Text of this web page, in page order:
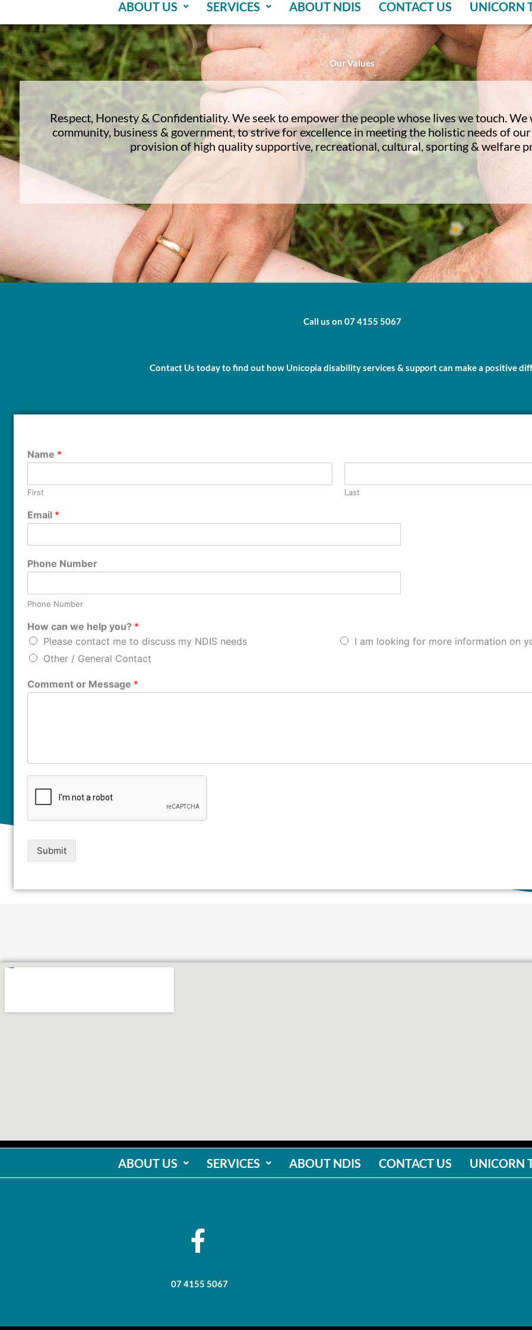
ABOUT US SERVICES ABOUT NDIS CONTACT US UNICORN
Our Values
Respect, Honesty & Confidentiality. We seek to empower the people whose lives we touch.
community, business & government, to strive for excellence in meeting the holistic needs of
provision of high quality supportive, recreational, cultural, sporting & welfare
Call us on 07 4155 5067
Contact Us today to find out how Unicopia disability services & support can make a positive
Name *
First Last
Email *
Phone Number
Phone Number
How can we help you? *
Please contact me to discuss my NDIS needs
I am looking for more information on
Other / General Contact
Comment or Message *
Submit
ABOUT US SERVICES ABOUT NDIS CONTACT US UNICORN
07 4155 5067